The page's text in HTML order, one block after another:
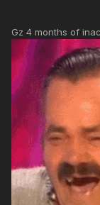
Gz 4 months of